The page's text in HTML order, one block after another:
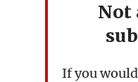
Not
If you